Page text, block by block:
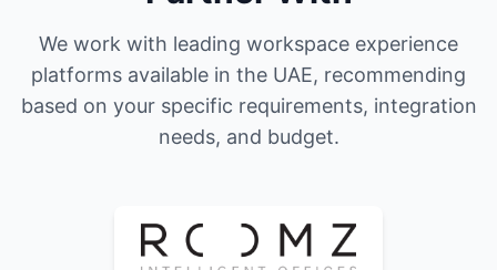
We work with leading workspace experience
platforms available in the UAE, recommending
based on your specific requirements, integration
needs, and budget.